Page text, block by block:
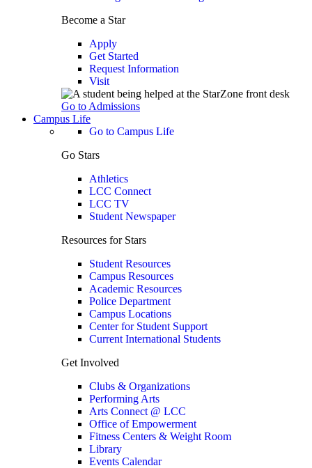
Become a Star
Apply
Get Started
Request Information
Visit
Go to Admissions
Campus Life
Go to Campus Life
Go Stars
Athletics
LCC Connect
LCC TV
Student Newspaper
Resources for Stars
Student Resources
Campus Resources
Academic Resources
Police Department
Campus Locations
Center for Student Support
Current International Students
Get Involved
Clubs & Organizations
Performing Arts
Arts Connect @ LCC
Office of Empowerment
Fitness Centers & Weight Room
Library
Events Calendar